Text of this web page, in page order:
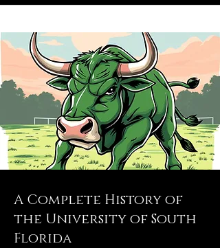
A Complete History of
the University of South
Florida